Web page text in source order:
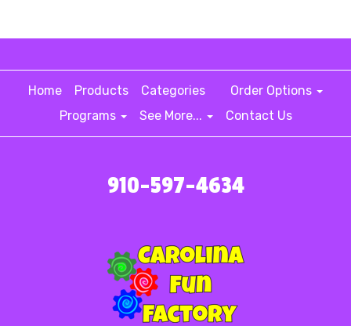
Home Products Categories
Order Options
Programs
See More... Contact Us
910-597-4634